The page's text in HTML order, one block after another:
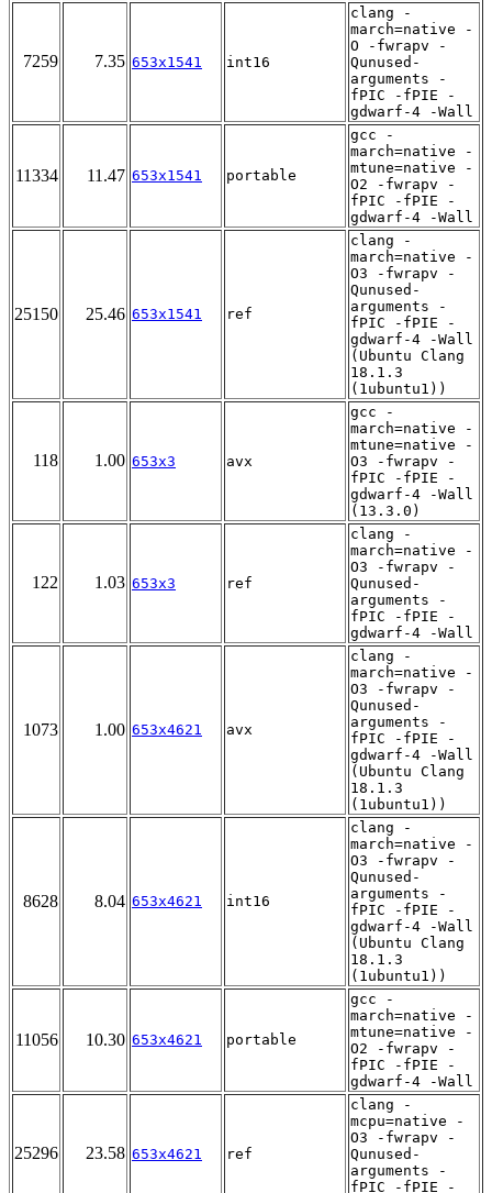
7259 7.35 653x1541 int16
clang -
march=native -
O -fwrapv -
Qunused-
arguments -
fPIC -fPIE -
gdwarf-4 -Wall
11334 11.47 653x1541 portable
gcc -
march=native -
mtune=native -
O2 -fwrapv -
fPIC -fPIE -
gdwarf-4 -Wall
25150 25.46 653x1541 ref
clang -
march=native -
O3 -fwrapv -
Qunused-
arguments -
fPIC -fPIE -
gdwarf-4 -Wall
(Ubuntu Clang
18.1.3
(1ubuntu1))
118 1.00 653x3 avx
gcc -
march=native -
mtune=native -
O3 -fwrapv -
fPIC -fPIE -
gdwarf-4 -Wall
(13.3.0)
122 1.03 653x3 ref
clang -
march=native -
O3 -fwrapv -
Qunused-
arguments -
fPIC -fPIE -
gdwarf-4 -Wall
1073 1.00 653x4621 avx
clang -
march=native -
O3 -fwrapv -
Qunused-
arguments -
fPIC -fPIE -
gdwarf-4 -Wall
(Ubuntu Clang
18.1.3
(1ubuntu1))
8628 8.04 653x4621 int16
clang -
march=native -
O3 -fwrapv -
Qunused-
arguments -
fPIC -fPIE -
gdwarf-4 -Wall
(Ubuntu Clang
18.1.3
(1ubuntu1))
11056 10.30 653x4621 portable
gcc -
march=native -
mtune=native -
O2 -fwrapv -
fPIC -fPIE -
gdwarf-4 -Wall
25296 23.58 653x4621 ref
clang -
mcpu=native -
O3 -fwrapv -
Qunused-
arguments -
fPIC -fPIE -